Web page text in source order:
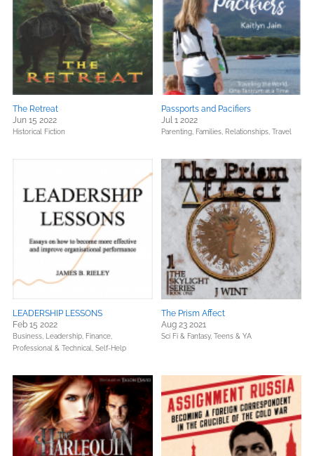
The Retreat
Jun 15 2022
Historical Fiction
Passports and Pacifiers
Jul 1 2022
Parenting, Families, Relationships, Travel
LEADERSHIP LESSONS
Feb 15 2022
Business, Leadership, Finance,
Professional & Technical, Self-Help
The Prism Affect
Aug 23 2021
Sci Fi & Fantasy, Teens & YA